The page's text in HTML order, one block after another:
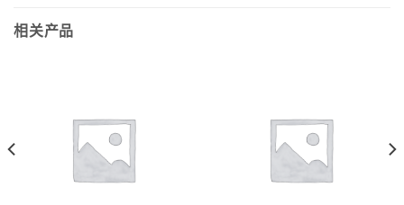
相关产品